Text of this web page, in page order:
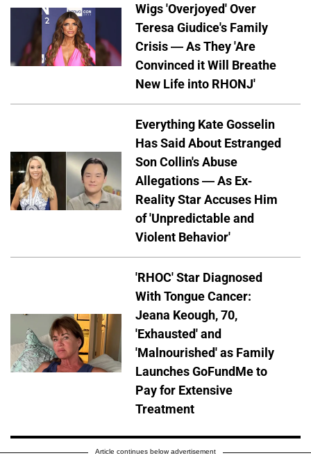
Wigs 'Overjoyed' Over
Teresa Giudice's Family
Crisis — As They 'Are
Convinced it Will Breathe
New Life into RHONJ'
Everything Kate Gosselin
Has Said About Estranged
Son Collin's Abuse
Allegations — As Ex-
Reality Star Accuses Him
of 'Unpredictable and
Violent Behavior'
'RHOC' Star Diagnosed
With Tongue Cancer:
Jeana Keough, 70,
'Exhausted' and
'Malnourished' as Family
Launches GoFundMe to
Pay for Extensive
Treatment
Article continues below advertisement